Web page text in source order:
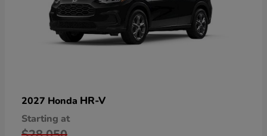
2027 Honda HR-V
Starting at